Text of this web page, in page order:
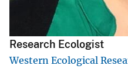
Research Ecologist
Western Ecological